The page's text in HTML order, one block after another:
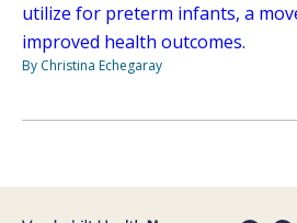
utilize for preterm infants, a
improved health outcomes.
By Christina Echegaray